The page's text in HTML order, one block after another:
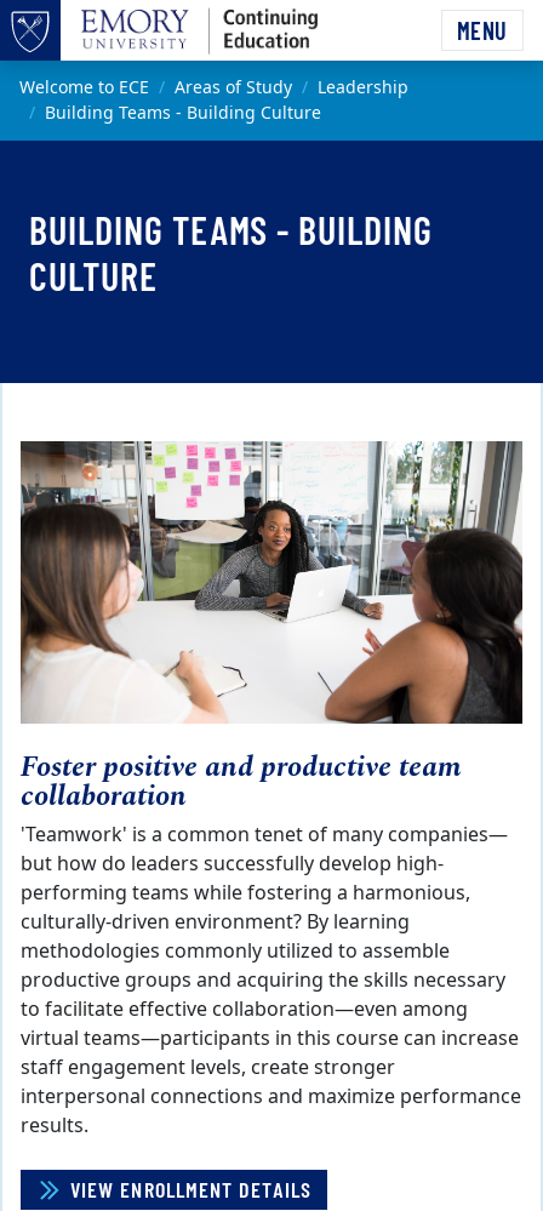
Top of page
Skip to main content
MENU
Main content
Welcome to ECE Areas of Study
Leadership
Building Teams - Building Culture
BUILDING TEAMS - BUILDING
CULTURE
Foster positive and productive team
collaboration
'Teamwork' is a common tenet of many companies—
but how do leaders successfully develop high-
performing teams while fostering a harmonious,
culturally-driven environment? By learning
methodologies commonly utilized to assemble
productive groups and acquiring the skills necessary
to facilitate effective collaboration—even among
virtual teams—participants in this course can increase
staff engagement levels, create stronger
interpersonal connections and maximize performance
results.
VIEW ENROLLMENT DETAILS